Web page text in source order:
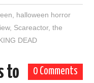
, halloween horror
, Scareactor,the
DEAD
0 Comments
to